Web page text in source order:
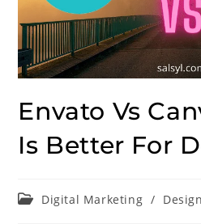
Envato Vs
Is Better For
Post Digital Marketing / Design